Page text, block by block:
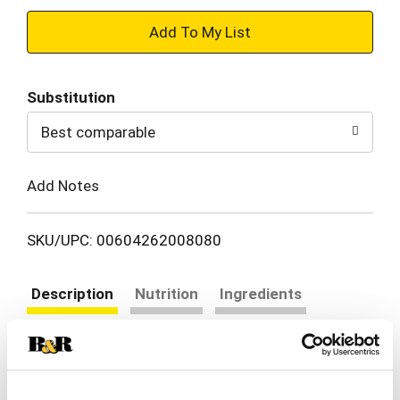
+
to
Cart
Substitution
Best comparable
Add Notes
SKU/UPC: 00604262008080
Description Nutrition
Ingredients